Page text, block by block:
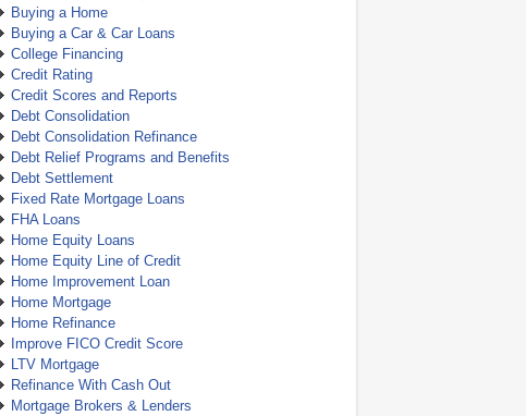
Buying a Home
Buying a Car & Car Loans
College Financing
Credit Rating
Credit Scores and Reports
Debt Consolidation
Debt Consolidation Refinance
Debt Relief Programs and Benefits
Debt Settlement
Fixed Rate Mortgage Loans
FHA Loans
Home Equity Loans
Home Equity Line of Credit
Home Improvement Loan
Home Mortgage
Home Refinance
Improve FICO Credit Score
LTV Mortgage
Refinance With Cash Out
Mortgage Brokers & Lenders